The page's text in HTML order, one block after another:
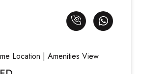
Location | Amenities View